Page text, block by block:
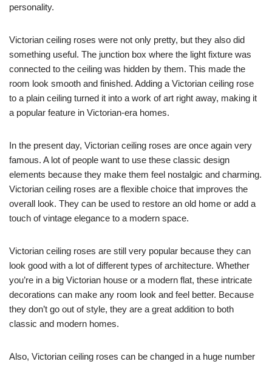
personality.
Victorian ceiling roses were not only pretty, but they also did
something useful. The junction box where the light fixture was
connected to the ceiling was hidden by them. This made the
room look smooth and finished. Adding a Victorian ceiling rose
to a plain ceiling turned it into a work of art right away, making it
a popular feature in Victorian-era homes.
In the present day, Victorian ceiling roses are once again very
famous. A lot of people want to use these classic design
elements because they make them feel nostalgic and charming.
Victorian ceiling roses are a flexible choice that improves the
overall look. They can be used to restore an old home or add a
touch of vintage elegance to a modern space.
Victorian ceiling roses are still very popular because they can
look good with a lot of different types of architecture. Whether
you’re in a big Victorian house or a modern flat, these intricate
decorations can make any room look and feel better. Because
they don’t go out of style, they are a great addition to both
classic and modern homes.
Also, Victorian ceiling roses can be changed in a huge number